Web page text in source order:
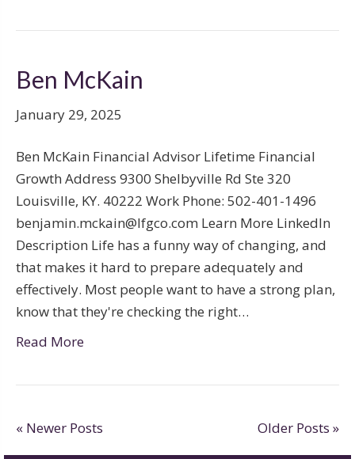
Ben McKain
January 29, 2025
Ben McKain Financial Advisor Lifetime Financial
Growth Address 9300 Shelbyville Rd Ste 320
Louisville, KY. 40222 Work Phone: 502-401-1496
benjamin.mckain@lfgco.com Learn More LinkedIn
Description Life has a funny way of changing, and
that makes it hard to prepare adequately and
effectively. Most people want to have a strong plan,
know that they're checking the right…
Read More
« Newer Posts Older Posts »